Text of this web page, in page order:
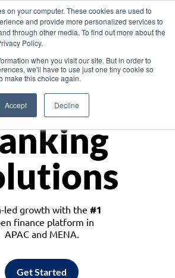
on your computer. These cookies are used to
and provide more personalized services to
through other media. To find out more about the
Policy.
when you visit our site. But in order to
we'll have to use just one tiny cookie so
make this choice again.
Accept Decline
Asia
led growth with the #1
finance platform in
APAC and MENA.
Get Started